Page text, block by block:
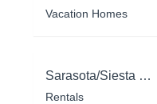
Vacation Homes
Sarasota/Siesta Key
Rentals